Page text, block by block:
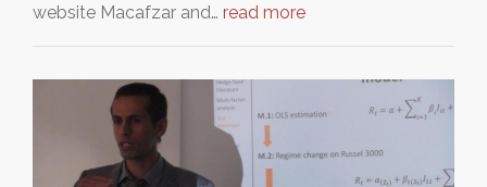
website Macafzar and… read more